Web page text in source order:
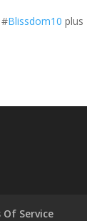
#Blissdom10 plus
Of Service